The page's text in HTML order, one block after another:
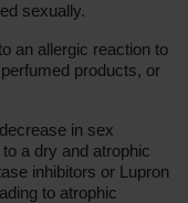
sexually.
an allergic reaction to
products, or
in sex
a dry and atrophic
inhibitors or Lupron
to atrophic